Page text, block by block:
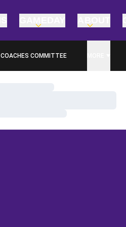
COACHES COMMITTEE